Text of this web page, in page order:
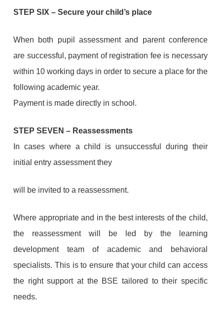
STEP SIX – Secure your child’s place
When both pupil assessment and parent conference
are successful, payment of registration fee is necessary
within 10 working days in order to secure a place for the
following academic year.
Payment is made directly in school.
STEP SEVEN – Reassessments
In cases where a child is unsuccessful during their
initial entry assessment they
will be invited to a reassessment.
Where appropriate and in the best interests of the child,
the reassessment will be led by the learning
development team of academic and behavioral
specialists. This is to ensure that your child can access
the right support at the BSE tailored to their specific
needs.